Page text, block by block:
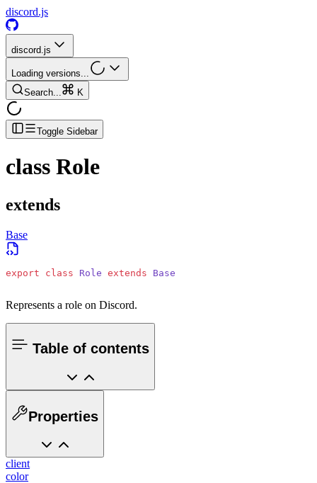
discord.js
discord.js
Loading versions...
Search...
K
Toggle Sidebar
class Role
extends
Base
export class Role extends Base
Represents a role on Discord.
Table of contents
Properties
client
color